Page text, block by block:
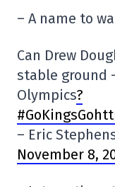
– A name to
Can Drew
stable ground
Olympics?
– Eric
November 8,